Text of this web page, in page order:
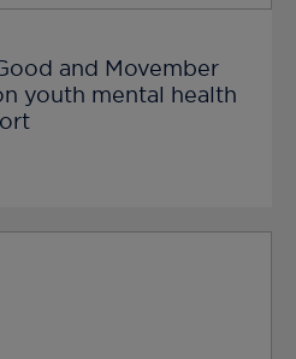
and Movember
youth mental health